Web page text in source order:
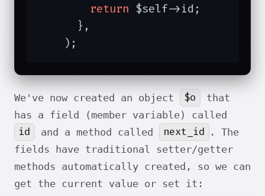
return $self->id;
      },
    );
We've now created an object $o
that
has a field (member variable) called
id and a method called next_id
. The
fields have traditional setter/getter
methods automatically created, so we can
get the current value or set it: